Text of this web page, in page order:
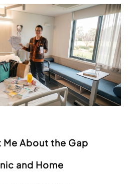
Me About the Gap
and Home